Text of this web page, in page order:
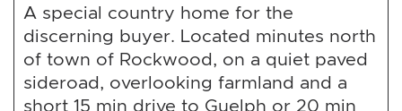
A special country home for the
discerning buyer. Located minutes north
of town of Rockwood, on a quiet paved
sideroad, overlooking farmland and a
short 15 min drive to Guelph or 20 min